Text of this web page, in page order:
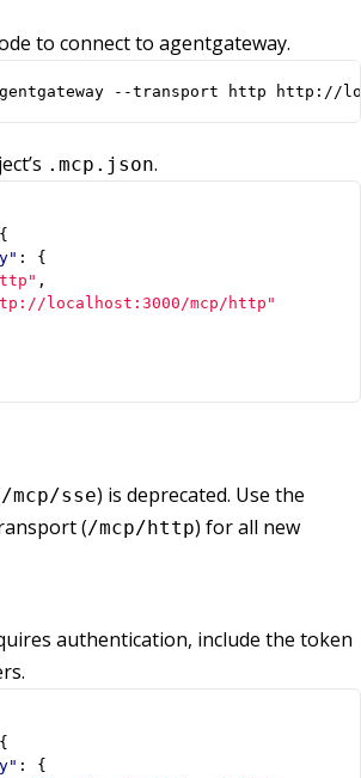
to connect to agentgateway.
--transport http http://
.mcp.json.
{
:
{
,
localhost:3000/mcp/http"
/mcp/sse) is deprecated. Use the
(/mcp/http) for all new
authentication, include the token
{
:
{